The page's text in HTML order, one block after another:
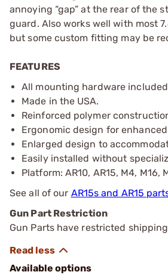
annoying “gap” at the rear of the
guard. Also works well with most
but some custom fitting may be
FEATURES
All mounting hardware
Made in the USA.
Reinforced polymer
Ergonomic design for
Enlarged design to
Easily installed without
Platform: AR10, AR15, M4, M16,
See all of our AR15s and AR15
Gun Part Restriction
Gun Parts have restricted
Available options